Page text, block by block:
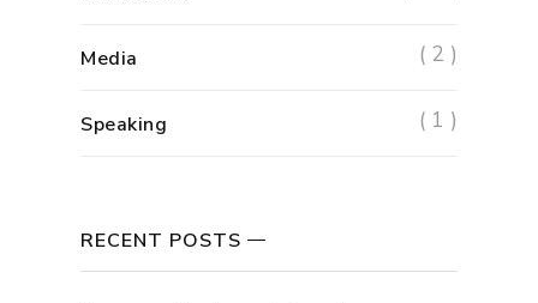
Media ( 2 )
Speaking ( 1 )
RECENT POSTS